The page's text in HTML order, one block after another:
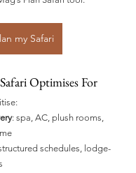
my Safari
Optimises For
: spa, AC, plush rooms,
schedules, lodge-